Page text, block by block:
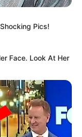
Pics!
Face. Look At Her